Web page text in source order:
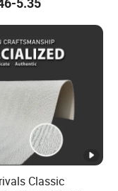
Panel
5.35
Classic